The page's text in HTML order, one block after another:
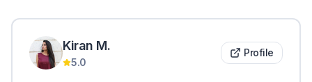
Kiran M.
5.0
Profile